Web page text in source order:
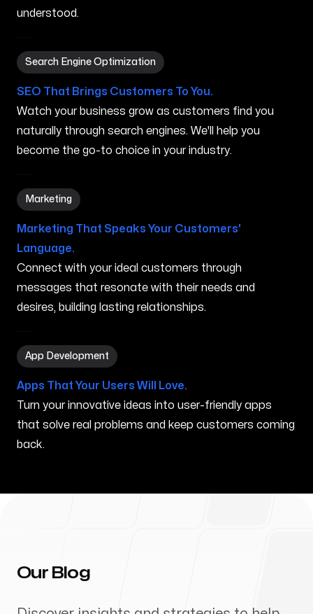
understood.
Search Engine Optimization
Search Engine Optimization in Bremerton WA
SEO That Brings Customers To You.
Watch your business grow as customers find you
naturally through search engines. We'll help you
become the go-to choice in your industry.
Marketing
Marketing in Bremerton WA
Marketing That Speaks Your Customers'
Language.
Connect with your ideal customers through
messages that resonate with their needs and
desires, building lasting relationships.
App Development
App Development in Bremerton WA
Apps That Your Users Will Love.
Turn your innovative ideas into user-friendly apps
that solve real problems and keep customers coming
back.
Our Blog